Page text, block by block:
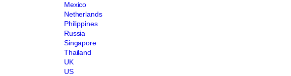
Mexico
Netherlands
Philippines
Russia
Singapore
Thailand
UK
US